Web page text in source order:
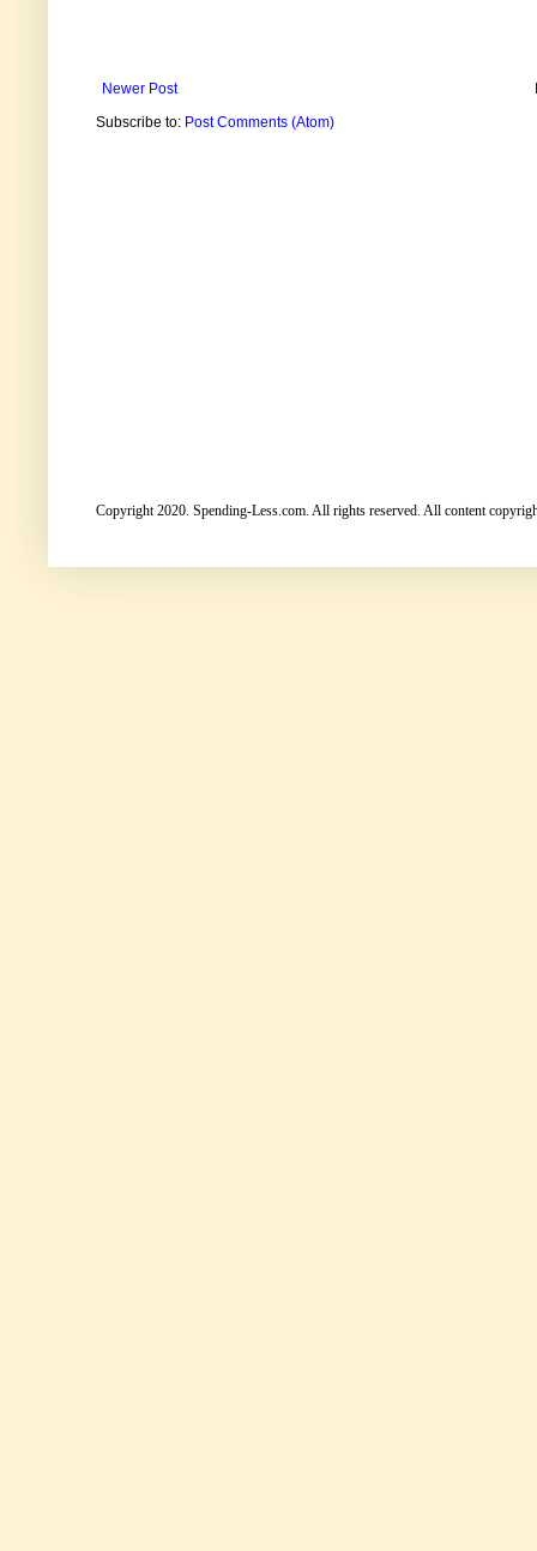
Newer Post
Subscribe to: Post Comments (Atom)
Copyright 2020. Spending-Less.com. All rights reserved. All content